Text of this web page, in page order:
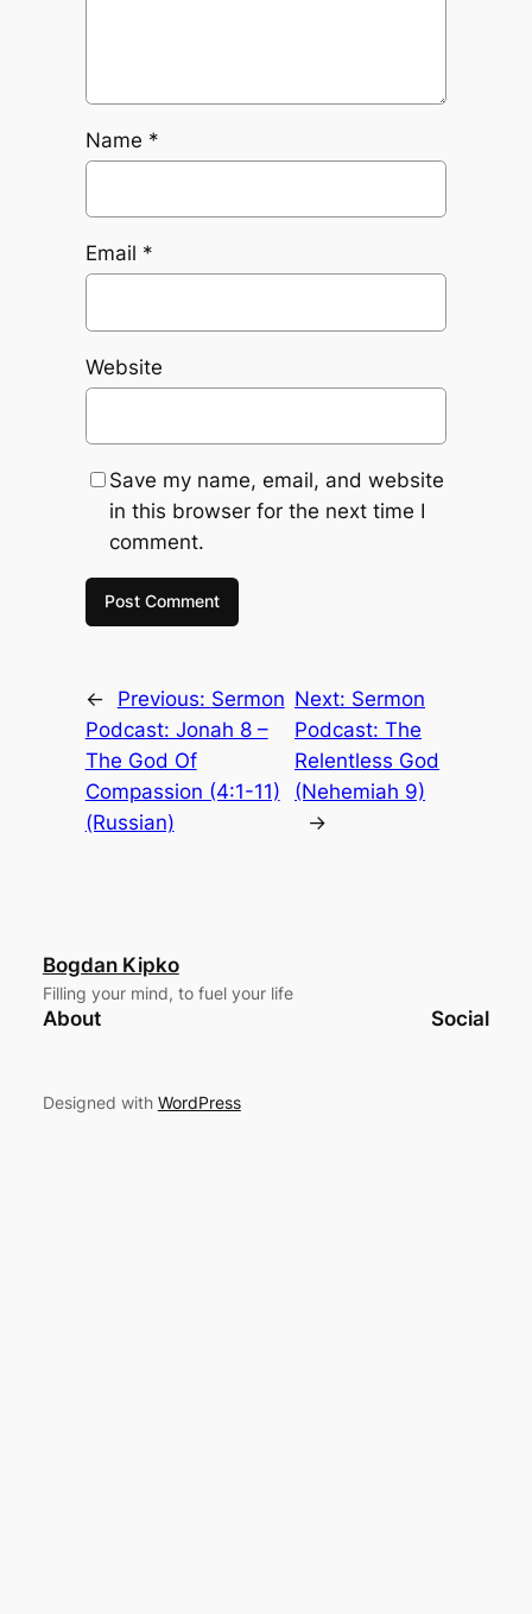
Name *
Email *
Website
Save my name, email, and website
in this browser for the next time I
comment.
← Previous: Sermon
Podcast: Jonah 8 –
The God Of
Compassion (4:1-11)
(Russian)
Next: Sermon
Podcast: The
Relentless God
(Nehemiah 9)
→
Bogdan Kipko
Filling your mind, to fuel your life
About Social
Designed with WordPress